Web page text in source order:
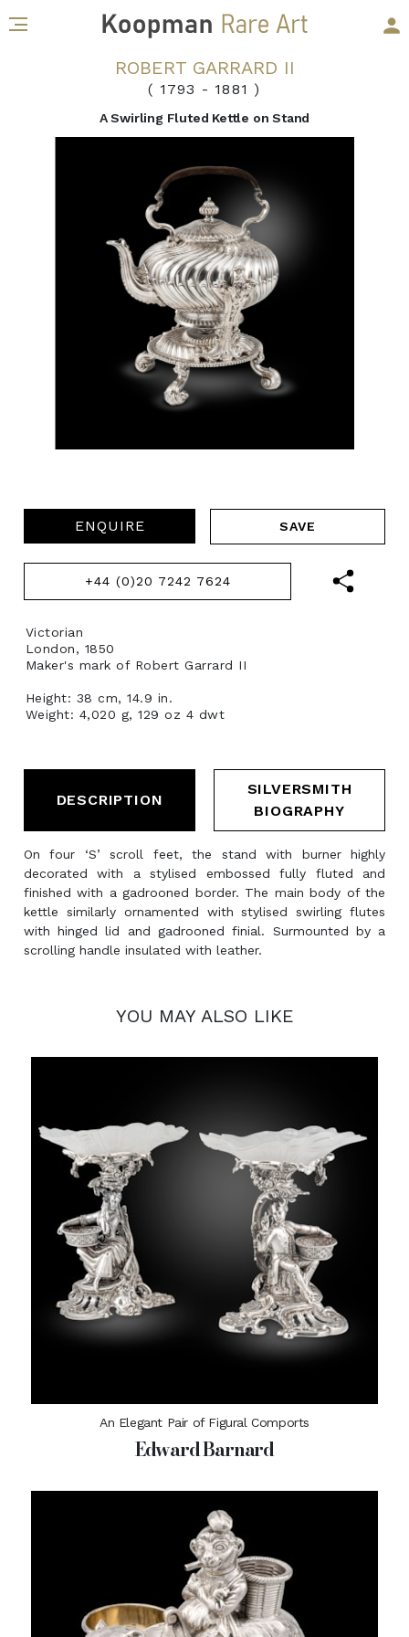
ROBERT GARRARD II
( 1793 - 1881 )
A Swirling Fluted Kettle on Stand
ENQUIRE
+44 (0)20 7242 7624
Victorian
London, 1850
Maker's mark of Robert Garrard II
Height: 38 cm, 14.9 in.
Weight: 4,020 g, 129 oz 4 dwt
DESCRIPTION
SILVERSMITH
BIOGRAPHY
On four ‘S’ scroll feet, the stand with burner highly
decorated with a stylised embossed fully fluted and
finished with a gadrooned border. The main body of the
kettle similarly ornamented with stylised swirling flutes
with hinged lid and gadrooned finial. Surmounted by a
scrolling handle insulated with leather.
YOU MAY ALSO LIKE
An Elegant Pair of Figural Comports
Edward Barnard